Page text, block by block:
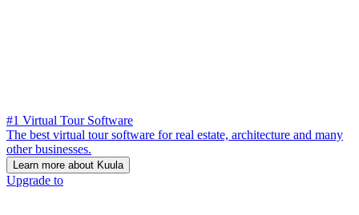
#1 Virtual Tour Software
The best virtual tour software for real estate, architecture and many
other businesses.
Learn more about Kuula
Upgrade to